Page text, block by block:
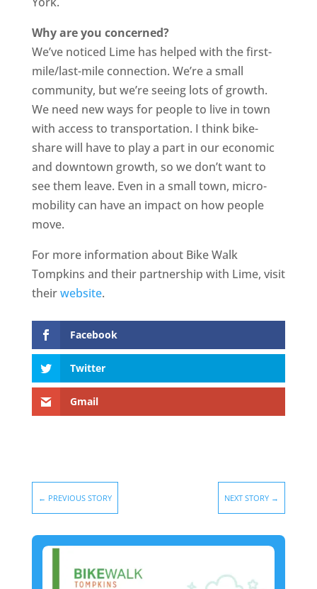
Why are you concerned?
We’ve noticed Lime has helped with the first-
mile/last-mile connection. We’re a small
community, but we’re seeing lots of growth.
We need new ways for people to live in town
with access to transportation. I think bike-
share will have to play a part in our economic
and downtown growth, so we don’t want to
see them leave. Even in a small town, micro-
mobility can have an impact on how people
move.
For more information about Bike Walk
Tompkins and their partnership with Lime, visit
theirwebsite.
Facebook
Twitter
Gmail
← PREVIOUS STORY NEXT STORY →